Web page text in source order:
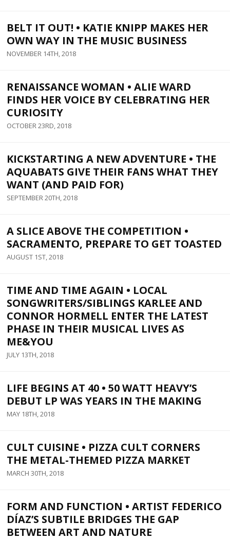
BELT IT OUT! • KATIE KNIPP MAKES HER
OWN WAY IN THE MUSIC BUSINESS
NOVEMBER 14TH, 2018
RENAISSANCE WOMAN • ALIE WARD
FINDS HER VOICE BY CELEBRATING HER
CURIOSITY
OCTOBER 23RD, 2018
KICKSTARTING A NEW ADVENTURE • THE
AQUABATS GIVE THEIR FANS WHAT THEY
WANT (AND PAID FOR)
SEPTEMBER 20TH, 2018
A SLICE ABOVE THE COMPETITION •
SACRAMENTO, PREPARE TO GET TOASTED
AUGUST 1ST, 2018
TIME AND TIME AGAIN • LOCAL
SONGWRITERS/SIBLINGS KARLEE AND
CONNOR HORMELL ENTER THE LATEST
PHASE IN THEIR MUSICAL LIVES AS
ME&YOU
JULY 13TH, 2018
LIFE BEGINS AT 40 • 50 WATT HEAVY’S
DEBUT LP WAS YEARS IN THE MAKING
MAY 18TH, 2018
CULT CUISINE • PIZZA CULT CORNERS
THE METAL-THEMED PIZZA MARKET
MARCH 30TH, 2018
FORM AND FUNCTION • ARTIST FEDERICO
DÍAZ’S SUBTILE BRIDGES THE GAP
BETWEEN ART AND NATURE